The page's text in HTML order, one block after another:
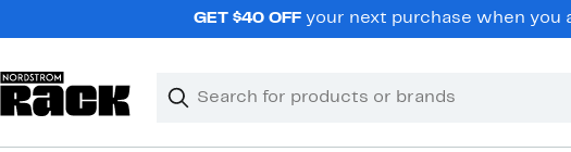
GET $40 OFFyour next purchase when you
Search
Clear
Clear